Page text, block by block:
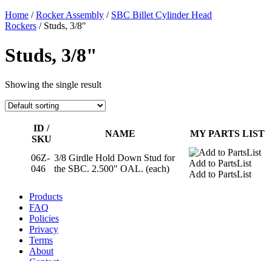
Home /Rocker Assembly / SBC Billet Cylinder Head
Rockers / Studs, 3/8"
Studs, 3/8"
Showing the single result
ID /
SKU
NAME MY PARTS LIST
06Z-
046
3/8 Girdle Hold Down Stud for
the SBC. 2.500" OAL. (each)
Add to PartsList
Add to PartsList
Products
FAQ
Policies
Privacy
Terms
About